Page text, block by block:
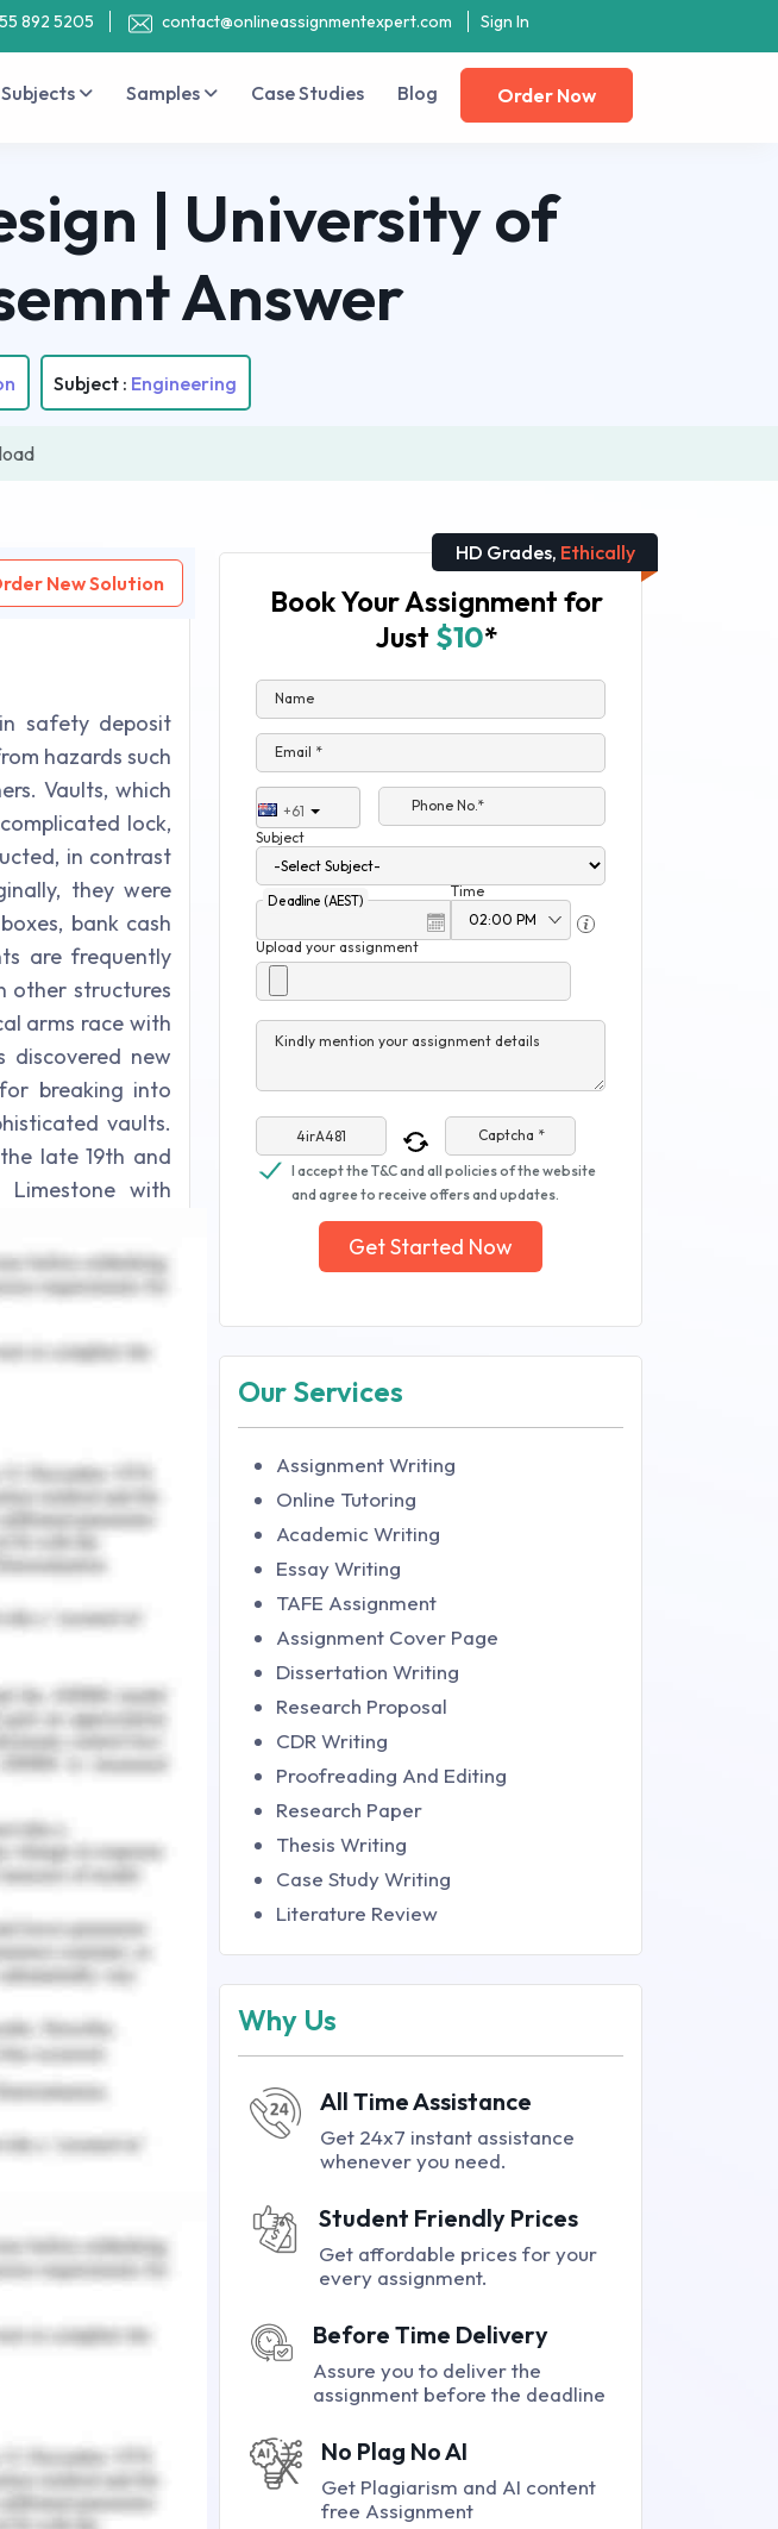
892 5205 contact@onlineassignmentexpert.com Sign In
Subjects Samples Case Studies Blog Order Now
| University of
Answer
Subject : Engineering
New Solution
safety deposit
hazards such
Vaults, which
lock,
in contrast
they were
bank cash
are frequently
other structures
arms race with
discovered new
breaking into
vaults.
late 19th and
with
idea that these
can aid in
of industries,
at commercial
if entrance
in regions
fences can
the costs
gates.
Door Security
and other
and mechanical
Electronic items
rotor, an
control
lights,
and other
gate.
examples of
consists
HD Grades, Ethically
Book Your Assignment for
Just $10*
Name
Email *
+61
Phone No.*
Subject
Deadline (AEST)
Time
Upload your assignment
Kindly mention your assignment details
Captcha *
I accept the T&C and all policies of the website
and agree to receive offers and updates.
Get Started Now
Our Services
Assignment Writing
Online Tutoring
Academic Writing
Essay Writing
TAFE Assignment
Assignment Cover Page
Dissertation Writing
Research Proposal
CDR Writing
Proofreading And Editing
Research Paper
Thesis Writing
Case Study Writing
Literature Review
Why Us
All Time Assistance
Get 24x7 instant assistance
whenever you need.
Student Friendly Prices
Get affordable prices for your
every assignment.
Before Time Delivery
Assure you to deliver the
assignment before the deadline
No Plag No AI
Get Plagiarism and AI content
free Assignment